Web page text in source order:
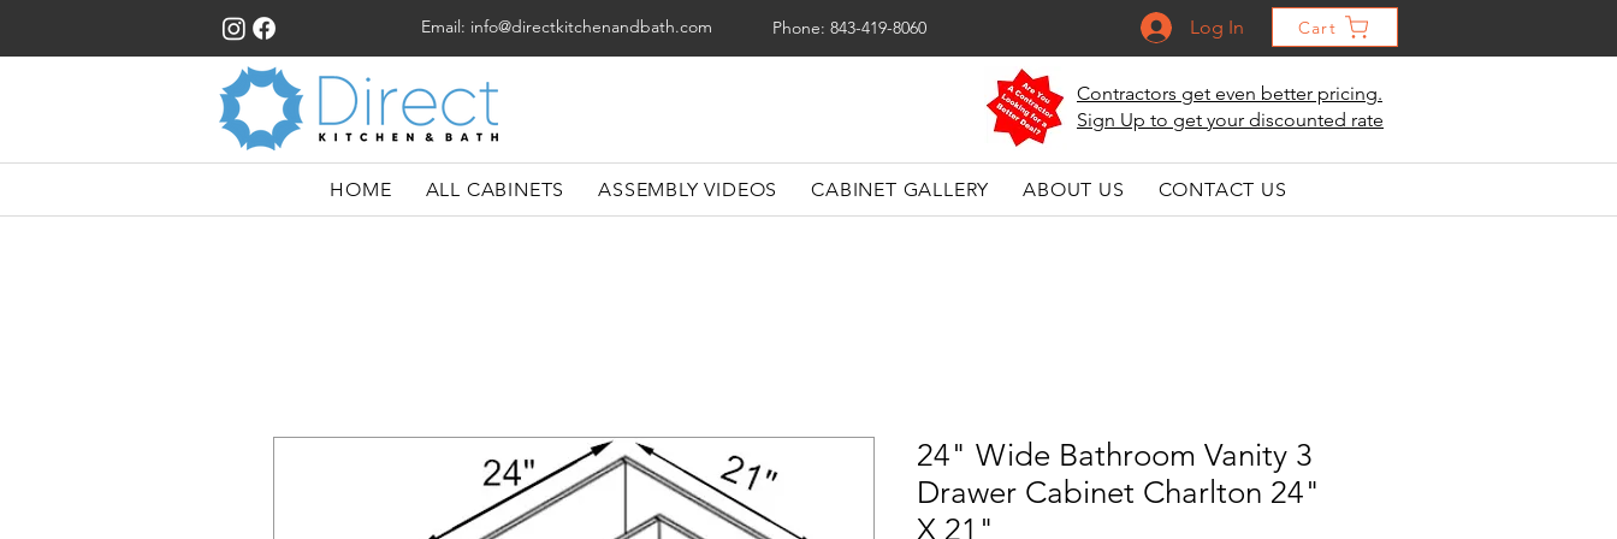
Email: info@directkitchenandbath.com Phone: 843-419-8060 Log In Cart
Contractors get even better pricing.
Sign Up to get your discounted rate
HOME ALL CABINETS ASSEMBLY VIDEOS CABINET GALLERY ABOUT US CONTACT US
24" Wide Bathroom Vanity 3
Drawer Cabinet Charlton 24"
X 21"